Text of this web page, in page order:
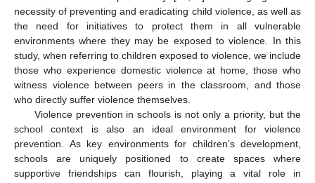
necessity of preventing and eradicating child violence, as well as
the need for initiatives to protect them in all vulnerable
environments where they may be exposed to violence. In this
study, when referring to children exposed to violence, we include
those who experience domestic violence at home, those who
witness violence between peers in the classroom, and those
who directly suffer violence themselves.
Violence prevention in schools is not only a priority, but the
school context is also an ideal environment for violence
prevention. As key environments for children’s development,
schools are uniquely positioned to create spaces where
supportive friendships can flourish, playing a vital role in